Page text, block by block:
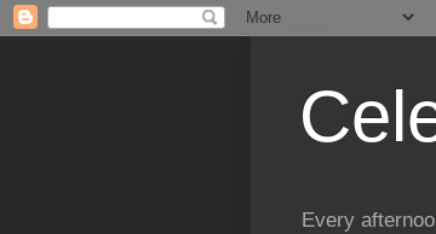
Every